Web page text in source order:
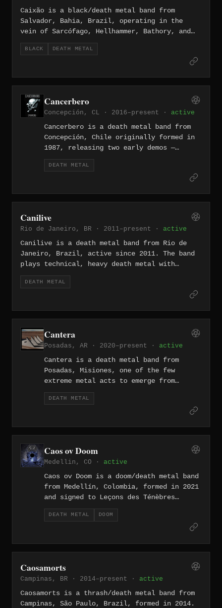
Caixão is a black/death metal band from
Salvador, Bahia, Brazil, operating in the
vein of Sarcófago, Hellhammer, Bathory, and
Sodom with lyrical themes of death, anti-
Christianity, and anti-cosmic Satanism. The
"Herakles / Melqart," released on vinyl
through Nuclear War Now! Productions in
January 2025. They are currently signed to
Diabolous Productions.
BLACK DEATH METAL
Cancerbero
Concepción, CL · 2016–present · active
Cancerbero is a death metal band from
Concepción, Chile originally formed in
1987, releasing two early demos —
Guardian of Hell (1988) and Perpetual
Agony (1991) — before disbanding in
in the raw, thrash-inflected aggression
three full-lengths: At the Portal of
Evoked Blasphemies (2012), Reconquering
the Throne of Death (2019), and
Sempiternal Decay (2025).
DEATH METAL
Canilive
Rio de Janeiro, BR · 2011–present · active
Canilive is a death metal band from Rio de
Janeiro, Brazil, active since 2011. The band
plays technical, heavy death metal with
grindcore influences, and released their
debut EP "Psychosomatic Schizo" in 2016 after
a period of hiatus and lineup changes. They
DEATH METAL
Cantera
Posadas, AR · 2020–present · active
Cantera is a death metal band from
Posadas, Misiones, one of the few
extreme metal acts to emerge from
Argentina's northeastern Mesopotamia
region. The band has appeared on the
of the city.
DEATH METAL
Caos ov Doom
Medellin, CO · active
Caos ov Doom is a doom/death metal band
from Medellín, Colombia, formed in 2021
and signed to Leçons des Ténèbres
Productions. They released their debut
EP Tardissime Mortem Fuga in 2022,
DEATH METAL DOOM
Caosamorts
Campinas, BR · 2014–present · active
Caosamorts is a thrash/death metal band from
Campinas, São Paulo, Brazil, formed in 2014.